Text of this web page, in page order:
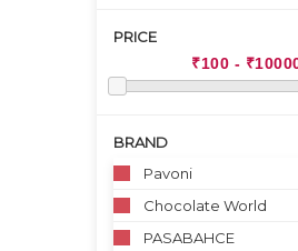
PRICE
BRAND
Pavoni
Chocolate World
PASABAHCE